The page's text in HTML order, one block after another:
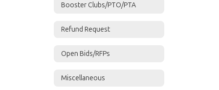
Booster Clubs/PTO/PTA
Refund Request
Open Bids/RFPs
Miscellaneous